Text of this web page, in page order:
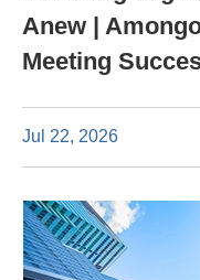
Anew |
Meeting
Jul 22, 2026